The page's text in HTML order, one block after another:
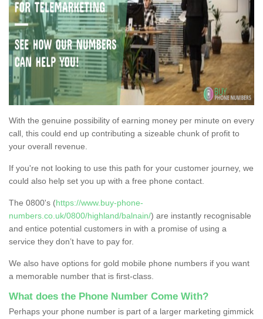
With the genuine possibility of earning money per minute on every
call, this could end up contributing a sizeable chunk of profit to
your overall revenue.
If you're not looking to use this path for your customer journey, we
could also help set you up with a free phone contact.
The 0800's (https://www.buy-phone-
numbers.co.uk/0800/highland/balnain/) are instantly recognisable
and entice potential customers in with a promise of using a
service they don’t have to pay for.
We also have options for gold mobile phone numbers if you want
a memorable number that is first-class.
What does the Phone Number Come With?
Perhaps your phone number is part of a larger marketing gimmick